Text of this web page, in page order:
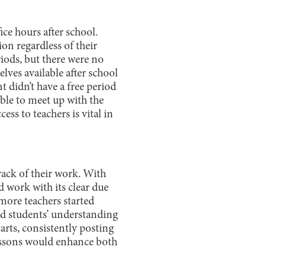
hours after school.
regardless of their
but there were no
available after school
have a free period
to meet up with the
to teachers is vital in
of their work. With
work with its clear due
teachers started
students’ understanding
consistently posting
would enhance both